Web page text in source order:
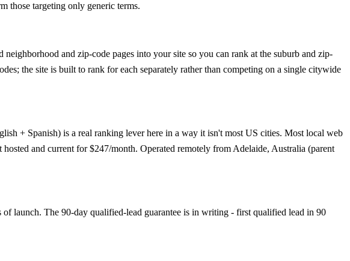
those targeting only generic terms.
and zip-code pages into your site so you can rank at the suburb and zip-
the site is built to rank for each separately rather than competing on a single citywide
+ Spanish) is a real ranking lever here in a way it isn't most US cities. Most local web
and current for $247/month. Operated remotely from Adelaide, Australia (parent
launch. The 90-day qualified-lead guarantee is in writing - first qualified lead in 90